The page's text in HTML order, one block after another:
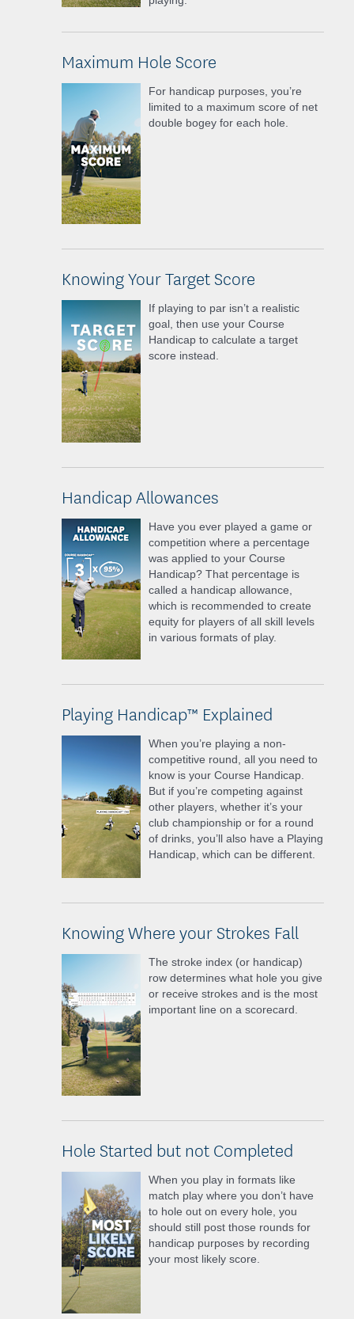
Maximum Hole Score
For handicap purposes, you’re
limited to a maximum score of net
double bogey for each hole.
Knowing Your Target Score
If playing to par isn’t a realistic
goal, then use your Course
Handicap to calculate a target
score instead.
Handicap Allowances
Have you ever played a game or
competition where a percentage
was applied to your Course
Handicap? That percentage is
called a handicap allowance,
which is recommended to create
equity for players of all skill levels
in various formats of play.
Playing Handicap™ Explained
When you’re playing a non-
competitive round, all you need to
know is your Course Handicap.
But if you’re competing against
other players, whether it’s your
club championship or for a round
of drinks, you’ll also have a Playing
Handicap, which can be different.
Knowing Where your Strokes Fall
The stroke index (or handicap)
row determines what hole you give
or receive strokes and is the most
important line on a scorecard.
Hole Started but not Completed
When you play in formats like
match play where you don’t have
to hole out on every hole, you
should still post those rounds for
handicap purposes by recording
your most likely score.